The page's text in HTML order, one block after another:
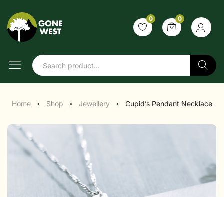
0 0
Search
Home ● Shop ● Jewellery ● Cupid’s Pendant Necklace